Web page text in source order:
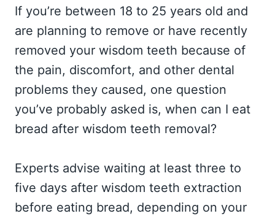
If you’re between 18 to 25 years old and
are planning to remove or have recently
removed your wisdom teeth because of
the pain, discomfort, and other dental
problems they caused, one question
you’ve probably asked is, when can I eat
bread after wisdom teeth removal?
Experts advise waiting at least three to
five days after wisdom teeth extraction
before eating bread, depending on your